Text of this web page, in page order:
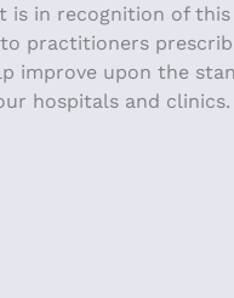
is in recognition of
practitioners
improve upon the
hospitals and clinics.